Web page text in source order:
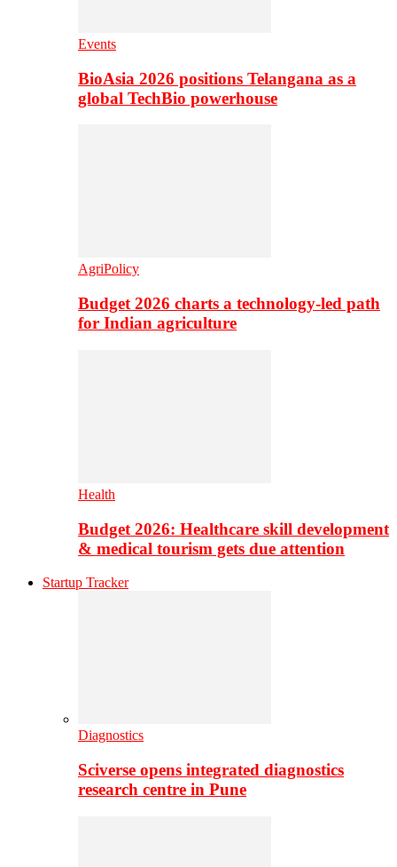
Events
BioAsia 2026 positions Telangana as a
global TechBio powerhouse
AgriPolicy
Budget 2026 charts a technology-led path
for Indian agriculture
Health
Budget 2026: Healthcare skill development
& medical tourism gets due attention
Startup Tracker
Diagnostics
Sciverse opens integrated diagnostics
research centre in Pune